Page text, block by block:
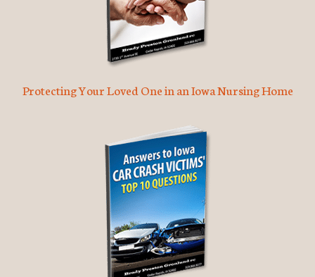
Protecting Your Loved One in an Iowa Nursing Home